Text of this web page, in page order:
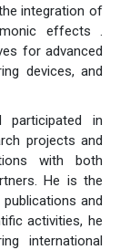
integration of
effects .
for advanced
devices, and
participated in
projects and
with both
He is the
and
activities, he
international